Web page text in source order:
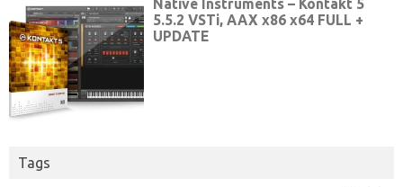
Tags